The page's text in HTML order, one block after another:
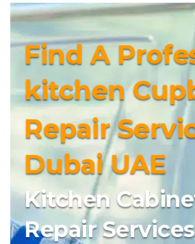
Find A
kitchen
Repair
Dubai UAE
Kitchen
Repair